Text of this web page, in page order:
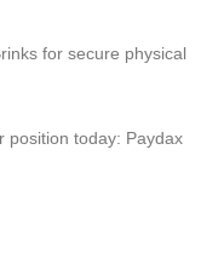
for secure physical
position today: Paydax